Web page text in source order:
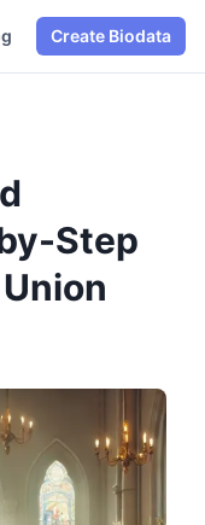
Create Biodata
Step